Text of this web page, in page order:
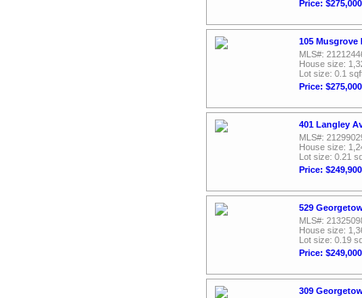
Price: $275,000
105 Musgrove
MLS#:
House size:
Lot size: 0.1
Price: $275,000
401 Langley
MLS#:
House size:
Lot size: 0.21
Price: $249,900
529
MLS#:
House size:
Lot size: 0.19
Price: $249,000
309